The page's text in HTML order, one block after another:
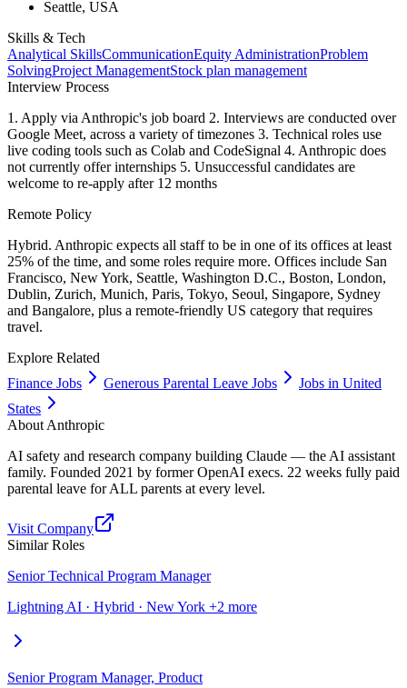
Seattle, USA
Skills & Tech
Analytical SkillsCommunicationEquity AdministrationProblem
SolvingProject ManagementStock plan management
Interview Process
1. Apply via Anthropic's job board 2. Interviews are conducted over
Google Meet, across a variety of timezones 3. Technical roles use
live coding tools such as Colab and CodeSignal 4. Anthropic does
not currently offer internships 5. Unsuccessful candidates are
welcome to re-apply after 12 months
Remote Policy
Hybrid. Anthropic expects all staff to be in one of its offices at least
25% of the time, and some roles require more. Offices include San
Francisco, New York, Seattle, Washington D.C., Boston, London,
Dublin, Zurich, Munich, Paris, Tokyo, Seoul, Singapore, Sydney
and Bangalore, plus a remote-friendly US category that requires
travel.
Explore Related
Finance Jobs
Generous Parental Leave Jobs
Jobs in United
States
About Anthropic
AI safety and research company building Claude — the AI assistant
family. Founded 2021 by former OpenAI execs. 22 weeks fully paid
parental leave for ALL parents at every level.
Visit Company
Similar Roles
Senior Technical Program Manager
Lightning AI · Hybrid · New York +2 more
Senior Program Manager, Product